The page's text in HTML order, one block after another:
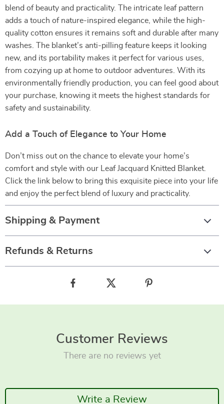
blend of beauty and practicality. The intricate leaf pattern
adds a touch of nature-inspired elegance, while the high-
quality cotton ensures it remains soft and durable after many
washes. The blanket’s anti-pilling feature keeps it looking
new, and its portability makes it perfect for various uses,
from cozying up at home to outdoor adventures. With its
environmentally friendly production, you can feel good about
your purchase, knowing it meets the highest standards for
safety and sustainability.
Add a Touch of Elegance to Your Home
Don’t miss out on the chance to elevate your home’s
comfort and style with our Leaf Jacquard Knitted Blanket.
Click the link below to bring this exquisite piece into your life
and enjoy the perfect blend of luxury and practicality.
Shipping & Payment
Refunds & Returns
Customer Reviews
There are no reviews yet
Write a Review